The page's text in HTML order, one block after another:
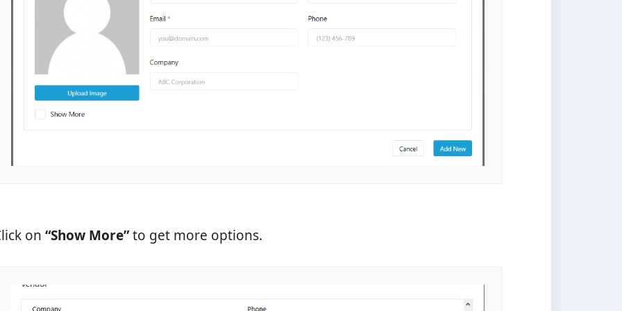
on “Show More”to get more options.